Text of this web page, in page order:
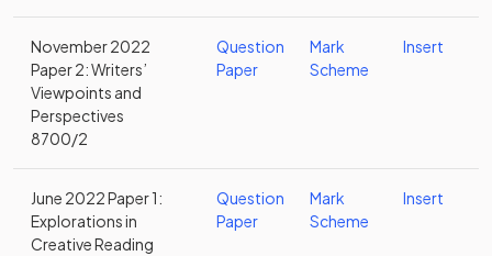
November 2022
Paper 2: Writers’
Viewpoints and
Perspectives
8700/2
Question
Paper
Mark
Scheme
Insert
June 2022 Paper 1:
Explorations in
Creative Reading
Question
Paper
Mark
Scheme
Insert